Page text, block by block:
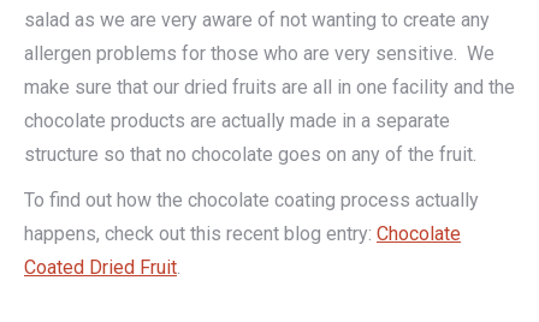
salad as we are very aware of not wanting to create any
allergen problems for those who are very sensitive. We
make sure that our dried fruits are all in one facility and the
chocolate products are actually made in a separate
structure so that no chocolate goes on any of the fruit.
To find out how the chocolate coating process actually
happens, check out this recent blog entry: Chocolate
Coated Dried Fruit.